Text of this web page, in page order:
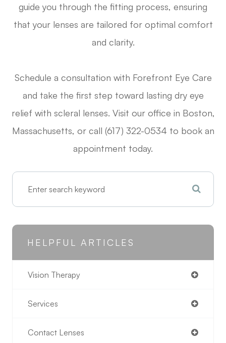
guide you through the fitting process, ensuring
that your lenses are tailored for optimal comfort
and clarity.
Schedule a consultation with Forefront Eye Care
and take the first step toward lasting dry eye
relief with scleral lenses. Visit our office in Boston,
Massachusetts, or call (617) 322-0534 to book an
appointment today.
HELPFUL ARTICLES
Vision Therapy
Services
Contact Lenses